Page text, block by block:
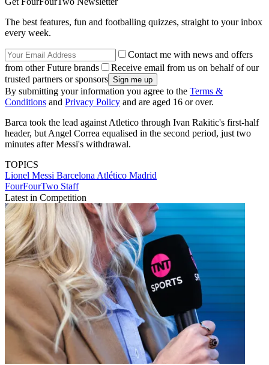
The best features, fun and footballing quizzes, straight to your inbox
every week.
Contact me with news and offers
from other Future brands
Receive email from us on behalf of our
trusted partners or sponsors
By submitting your information you agree to the Terms &
Conditions and Privacy Policy and are aged 16 or over.
Barca took the lead against Atletico through Ivan Rakitic's first-half
header, but Angel Correa equalised in the second period, just two
minutes after Messi's withdrawal.
TOPICS
Lionel Messi Barcelona Atlético Madrid
FourFourTwo Staff
Latest in Competition